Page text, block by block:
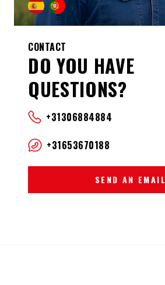
CONTACT
DO YOU HAVE
QUESTIONS?
+31306884884
+31653670188
SEND AN EMAIL